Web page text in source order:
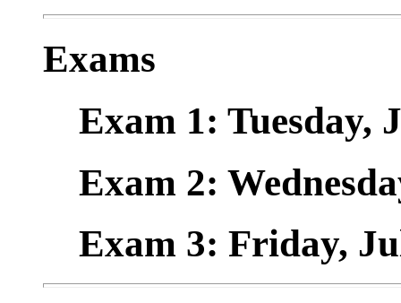
Exams
Exam 1: Tuesday,
Exam 2:
Exam 3: Friday,